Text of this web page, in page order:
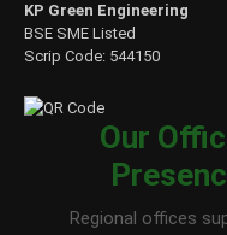
KP Green Engineering
BSE SME Listed
Scrip Code: 544150
Our
Regional offices